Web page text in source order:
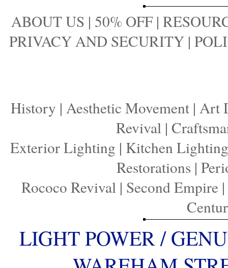
ABOUT US | 50% OFF |
PRIVACY AND SECURITY |
History | Aesthetic Movement | Art
Revival|
Exterior Lighting | Kitchen Lighting
Restorations |
Rococo Revival| Second Empire|
LIGHT POWER /